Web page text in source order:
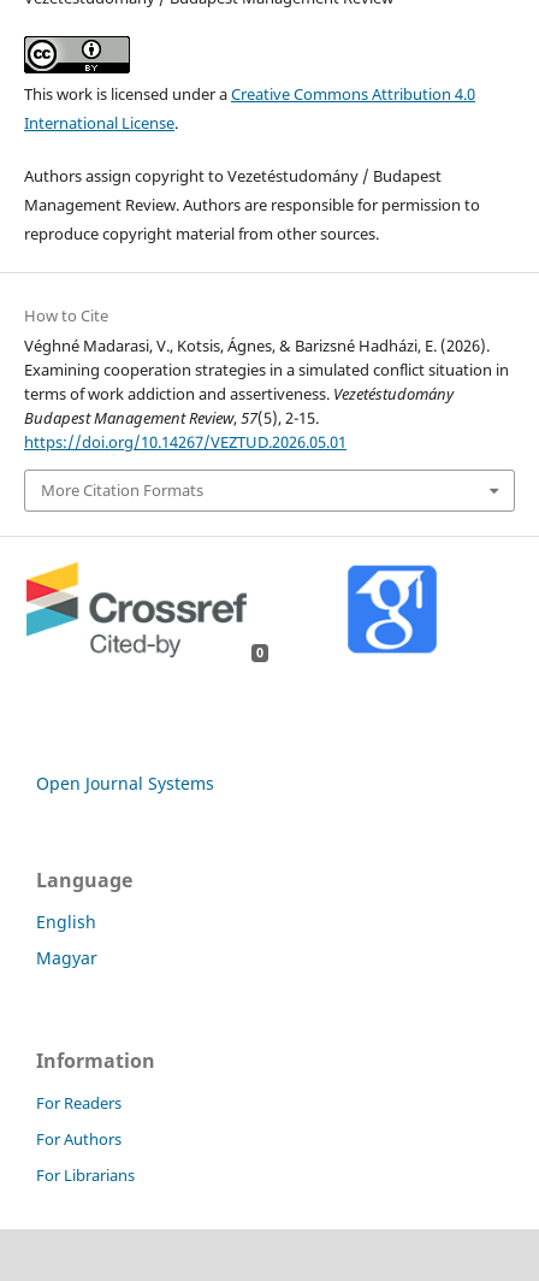
This work is licensed under aCreative Commons Attribution 4.0
International License.
Authors assign copyright to Vezetéstudomány / Budapest
Management Review. Authors are responsible for permission to
reproduce copyright material from other sources.
How to Cite
Véghné Madarasi, V., Kotsis, Ágnes, & Barizsné Hadházi, E. (2026).
Examining cooperation strategies in a simulated conflict situation in
terms of work addiction and assertiveness. Vezetéstudomány
Budapest Management Review,57(5), 2-15.
https://doi.org/10.14267/VEZTUD.2026.05.01
More Citation Formats
0
Open Journal Systems
Language
English
Magyar
Information
For Readers
For Authors
For Librarians